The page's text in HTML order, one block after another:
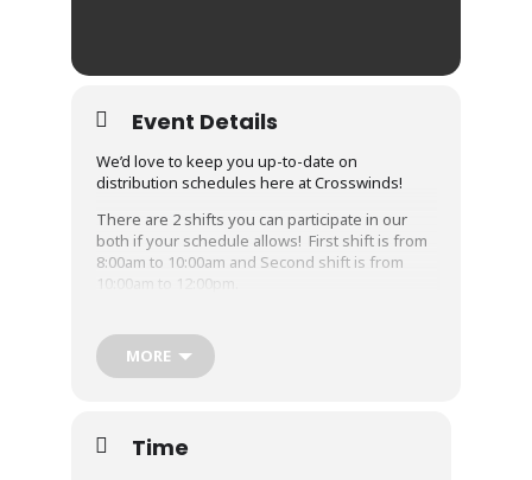
Event Details
We’d love to keep you up-to-date on
distribution schedules here at Crosswinds!
There are 2 shifts you can participate in our
both if your schedule allows! First shift is from
8:00am to 10:00am and Second shift is from
10:00am to 12:00pm.
part of the volunteers, please contact the
church office at
(775) 331-2424
MORE
Time